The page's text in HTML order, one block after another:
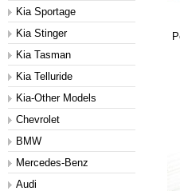
Kia Sportage
Kia Stinger
Kia Tasman
Kia Telluride
Kia-Other Models
Chevrolet
BMW
Mercedes-Benz
Audi